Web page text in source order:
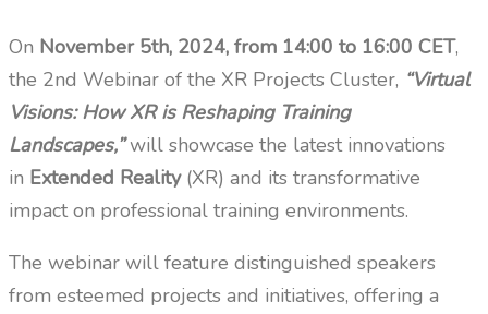
On November 5th, 2024, from 14:00 to 16:00 CET,
the 2nd Webinar of the XR Projects Cluster, “Virtual
Visions: How XR is Reshaping Training
Landscapes,”will showcase the latest innovations
in Extended Reality(XR) and its transformative
impact on professional training environments.
The webinar will feature distinguished speakers
from esteemed projects and initiatives, offering a